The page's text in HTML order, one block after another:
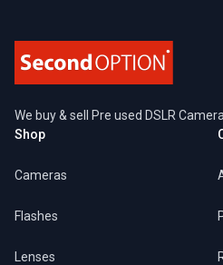
We buy & sell Pre used DSLR
Shop
Cameras
Flashes
Lenses